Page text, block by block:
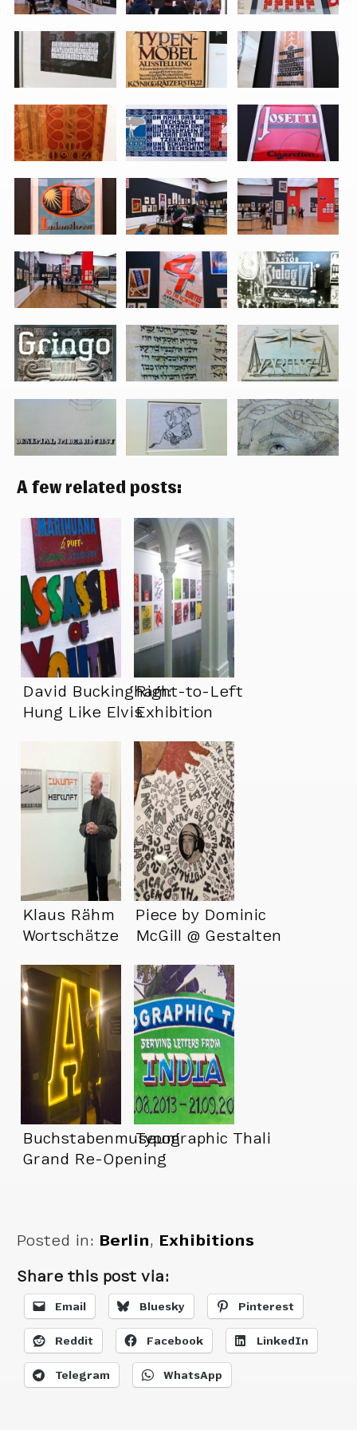
A few related posts:
David Buckingham:
Hung Like Elvis
Right-to-Left
Exhibition
Klaus Rähm
Wortschätze
Piece by Dominic
McGill @ Gestalten
Buchstabenmuseum
Grand Re-Opening
Typographic Thali
Posted in: Berlin, Exhibitions
Share this post via:
Email Bluesky Pinterest
Reddit Facebook LinkedIn
Telegram WhatsApp